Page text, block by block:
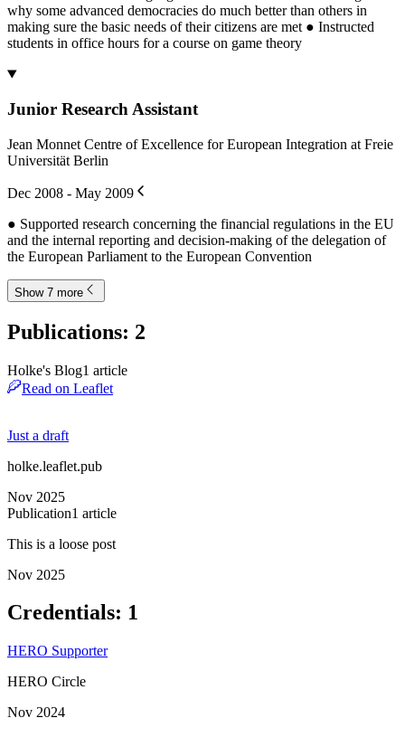
why some advanced democracies do much better than others in
making sure the basic needs of their citizens are met ● Instructed
students in office hours for a course on game theory
Junior Research Assistant
Jean Monnet Centre of Excellence for European Integration at Freie
Universität Berlin
Dec 2008 - May 2009
● Supported research concerning the financial regulations in the EU
and the internal reporting and decision-making of the delegation of
the European Parliament to the European Convention
Show 7 more
Publications: 2
Holke's Blog1 article
Read on Leaflet
Just a draft
holke.leaflet.pub
Nov 2025
Publication1 article
This is a loose post
Nov 2025
Credentials: 1
HERO Supporter
HERO Circle
Nov 2024